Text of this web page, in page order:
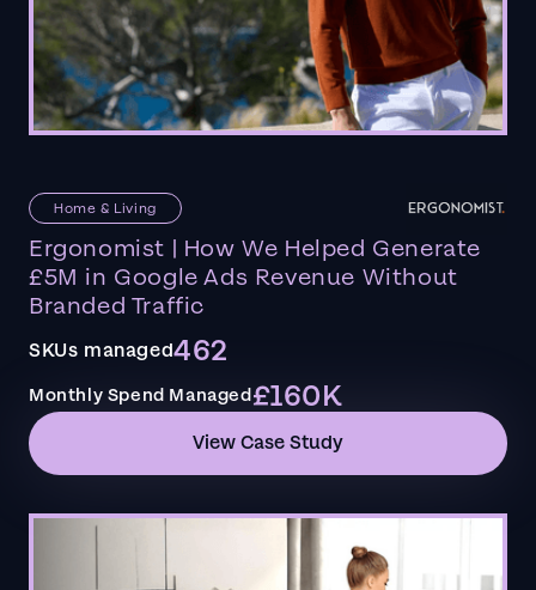
Home & Living
Ergonomist | How We Helped Generate
£5M in Google Ads Revenue Without
Branded Traffic
SKUs managed462
Monthly Spend Managed£160K
View Case Study